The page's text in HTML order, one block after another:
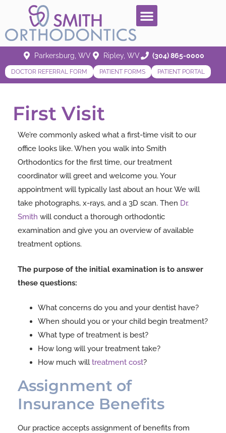
Parkersburg, WV Ripley, WV (304) 865-0000
DOCTOR REFERRAL FORM PATIENT FORMS PATIENT PORTAL
First Visit
We’re commonly asked what a first-time visit to our
office looks like. When you walk into Smith
Orthodontics for the first time, our treatment
coordinator will greet and welcome you. Your
appointment will typically last about an hour. We will
take photographs, x-rays, and a 3D scan. Then Dr.
Smith will conduct a thorough orthodontic
examination and give you an overview of available
treatment options.
The purpose of the initial examination is to answer
these questions:
What concerns do you and your dentist have?
When should you or your child begin treatment?
What type of treatment is best?
How long will your treatment take?
How much willtreatment cost?
Assignment of
Insurance Benefits
Our practice accepts assignment of benefits from